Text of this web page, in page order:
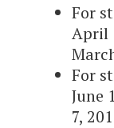
For
April
For
June
7,